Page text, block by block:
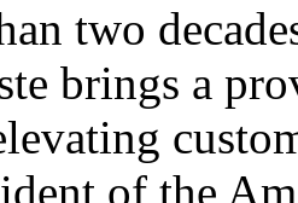
two
brings a
of the